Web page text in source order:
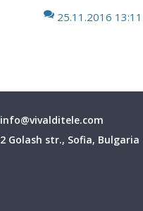
25.11.2016 13:11
info@vivalditele.com
2 Golash str., Sofia, Bulgaria